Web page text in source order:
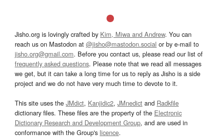
Jisho.org is lovingly crafted by Kim, Miwa and Andrew. You can
reach us on Mastodon at @jisho@mastodon.social or by e-mail to
jisho.org@gmail.com. Before you contact us, please read our list of
frequently asked questions. Please note that we read all messages
we get, but it can take a long time for us to reply as Jisho is a side
project and we do not have very much time to devote to it.
This site uses the JMdict, Kanjidic2, JMnedict and Radkfile
dictionary files. These files are the property of the Electronic
Dictionary Research and Development Group, and are used in
conformance with the Group's licence.